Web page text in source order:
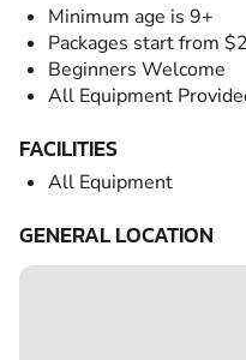
Minimum age is 9+
Packages start from
Beginners Welcome
All Equipment
FACILITIES
All Equipment
GENERAL LOCATION